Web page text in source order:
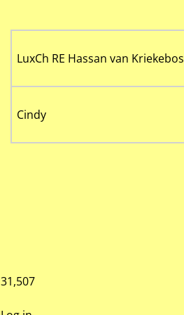
LuxCh RE Hassan van Kriekebos
Cindy
31,507